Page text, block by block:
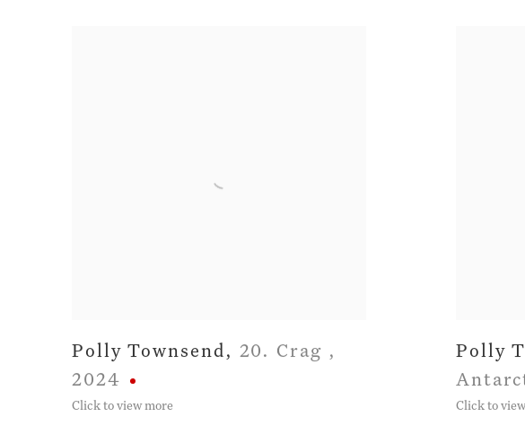
Polly Townsend , 20. Crag ,
2024
Click to view more
Polly
Click to